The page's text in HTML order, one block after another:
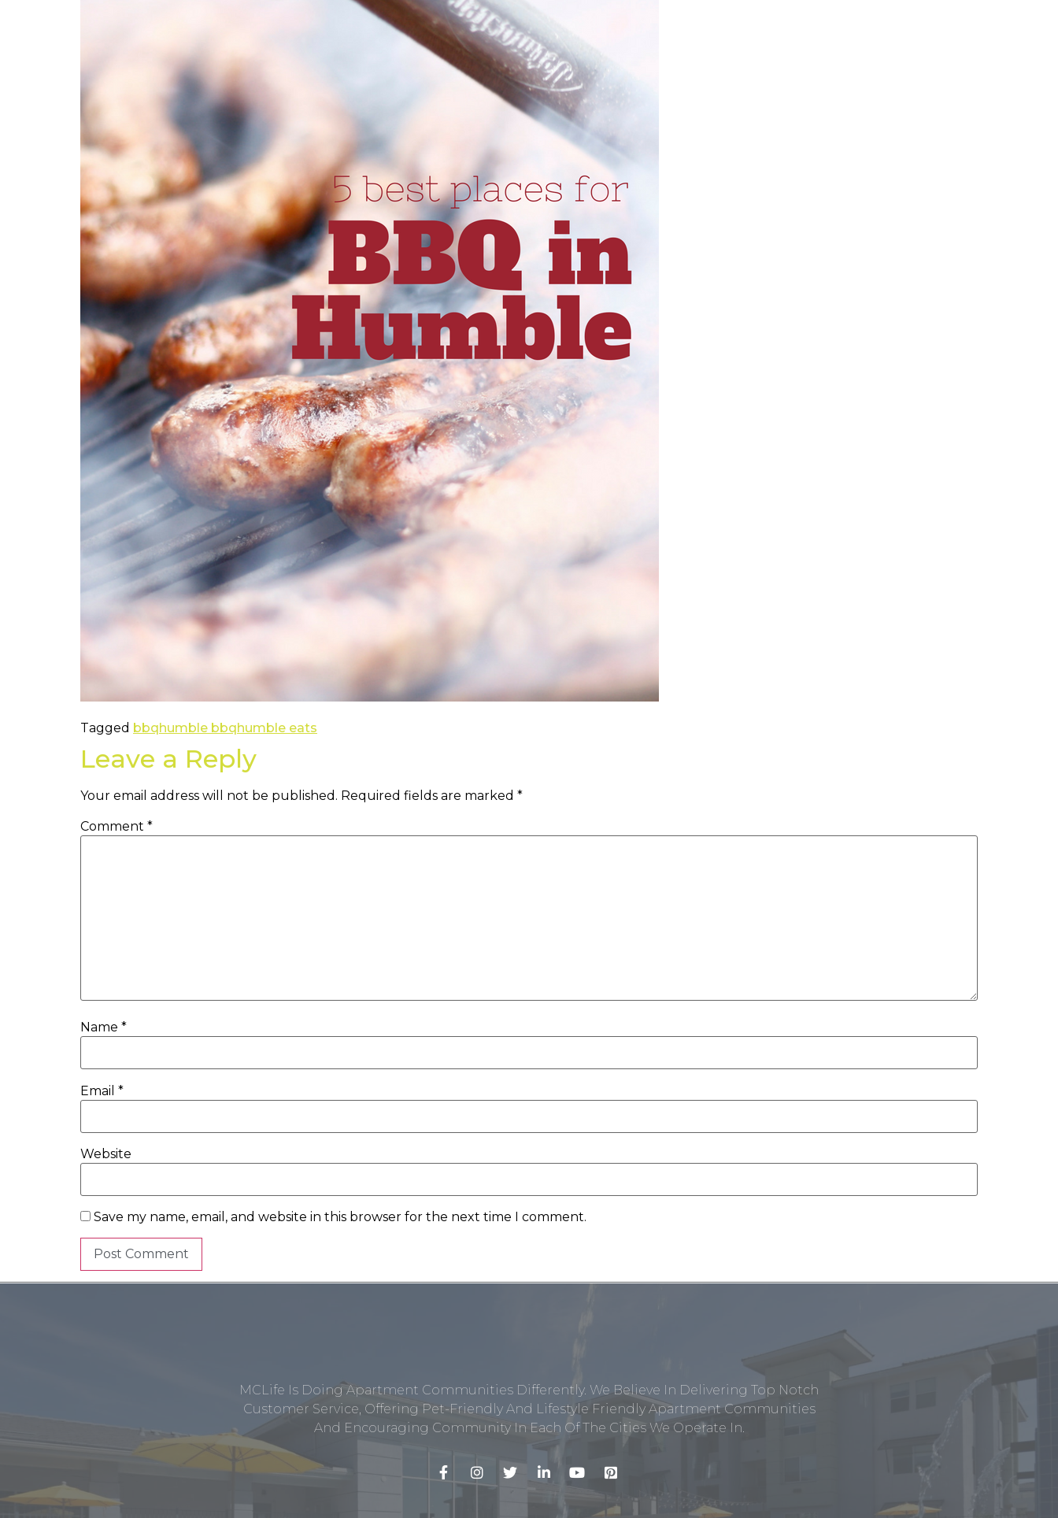
Tagged bbqhumble bbqhumble eats
Leave a Reply
Your email address will not be published. Required fields are marked *
Comment *
Name *
Email *
Website
Save my name, email, and website in this browser for the next time I comment.
MCLife Is Doing Apartment Communities Differently. We Believe In Delivering Top Notch
Customer Service, Offering Pet-Friendly And Lifestyle Friendly Apartment Communities
And Encouraging Community In Each Of The Cities We Operate In.